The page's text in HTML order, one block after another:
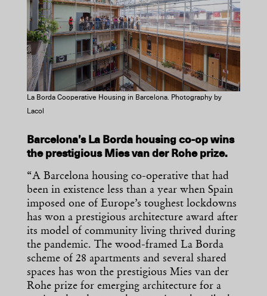
La Borda Cooperative Housing in Barcelona. Photography by
Lacol
Barcelona’s La Borda housing co-op wins
the prestigious Mies van der Rohe prize.
“A Barcelona housing co-operative that had
been in existence less than a year when Spain
imposed one of Europe’s toughest lockdowns
has won a prestigious architecture award after
its model of community living thrived during
the pandemic. The wood-framed La Borda
scheme of 28 apartments and several shared
spaces has won the prestigious Mies van der
Rohe prize for emerging architecture for a